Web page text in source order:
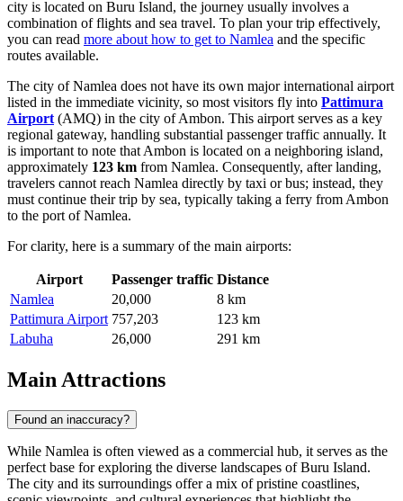
city is located on Buru Island, the journey usually involves a
combination of flights and sea travel. To plan your trip effectively,
you can read more about how to get to Namlea and the specific
routes available.
The city of Namlea does not have its own major international airport
listed in the immediate vicinity, so most visitors fly into Pattimura
Airport (AMQ) in the city of Ambon. This airport serves as a key
regional gateway, handling substantial passenger traffic annually. It
is important to note that Ambon is located on a neighboring island,
approximately 123 km from Namlea. Consequently, after landing,
travelers cannot reach Namlea directly by taxi or bus; instead, they
must continue their trip by sea, typically taking a ferry from Ambon
to the port of Namlea.
For clarity, here is a summary of the main airports:
Airport Passenger traffic Distance
Namlea
20,000
8 km
Pattimura Airport 757,203
123 km
Labuha
26,000 291 km
Main Attractions
Found an inaccuracy?
While Namlea is often viewed as a commercial hub, it serves as the
perfect base for exploring the diverse landscapes of Buru Island.
The city and its surroundings offer a mix of pristine coastlines,